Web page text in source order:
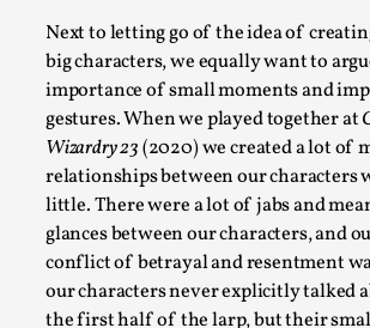
Next to letting go of the idea of
big characters, we equally want to
importance of small moments and
gestures. When we played together at
Wizardry 23(2020) we created a lot of
relationships between our characters
little. There were a lot of jabs and
glances between our characters, and
conflict of betrayal and resentment
our characters never explicitly talked
the first half of the larp, but their
The Prosocial Act of Larp Crime,
Thoughts on Odysseus
By Evan Torner2026-05-13
Knutepunkt 2025,Opinion
Author’s Note: The essay below is a
that contains many evidence-free
Read More...